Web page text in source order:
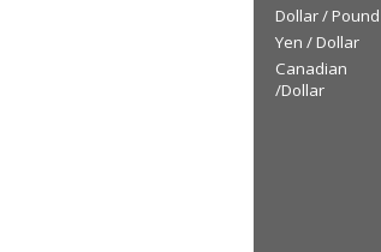
Dollar / Pound
Yen / Dollar
Canadian
/Dollar